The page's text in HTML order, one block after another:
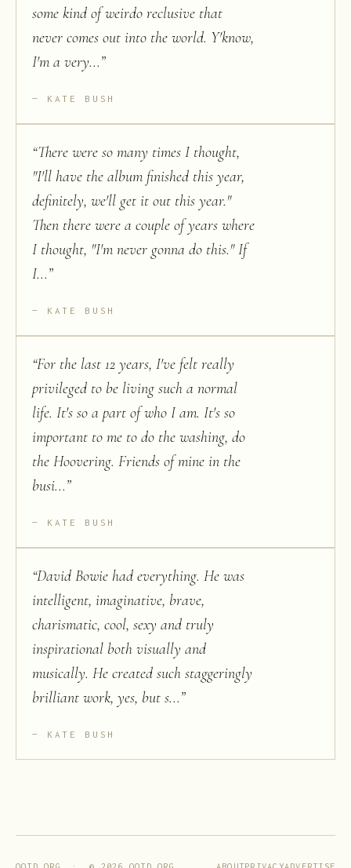
some kind of weirdo reclusive that
never comes out into the world. Y'know,
I'm a very...”
KATE BUSH
“There were so many times I thought,
"I'll have the album finished this year,
definitely, we'll get it out this year."
Then there were a couple of years where
I thought, "I'm never gonna do this." If
I...”
KATE BUSH
“For the last 12 years, I've felt really
privileged to be living such a normal
life. It's so a part of who I am. It's so
important to me to do the washing, do
the Hoovering. Friends of mine in the
busi...”
KATE BUSH
“David Bowie had everything. He was
intelligent, imaginative, brave,
charismatic, cool, sexy and truly
inspirational both visually and
musically. He created such staggeringly
brilliant work, yes, but s...”
KATE BUSH
ABOUTPRIVACYADVERTISE